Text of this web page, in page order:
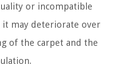
or incompatible
may deteriorate over
of the carpet and the